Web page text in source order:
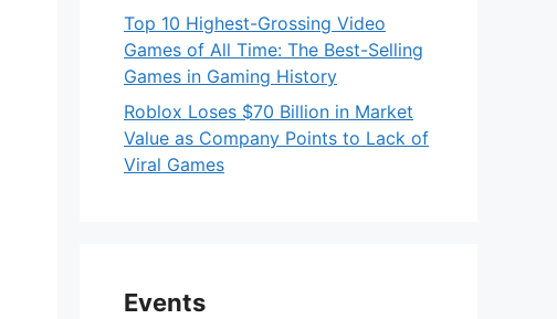
Top 10 Highest-Grossing Video
Games of All Time: The Best-Selling
Games in Gaming History
Roblox Loses $70 Billion in Market
Value as Company Points to Lack of
Viral Games
Events